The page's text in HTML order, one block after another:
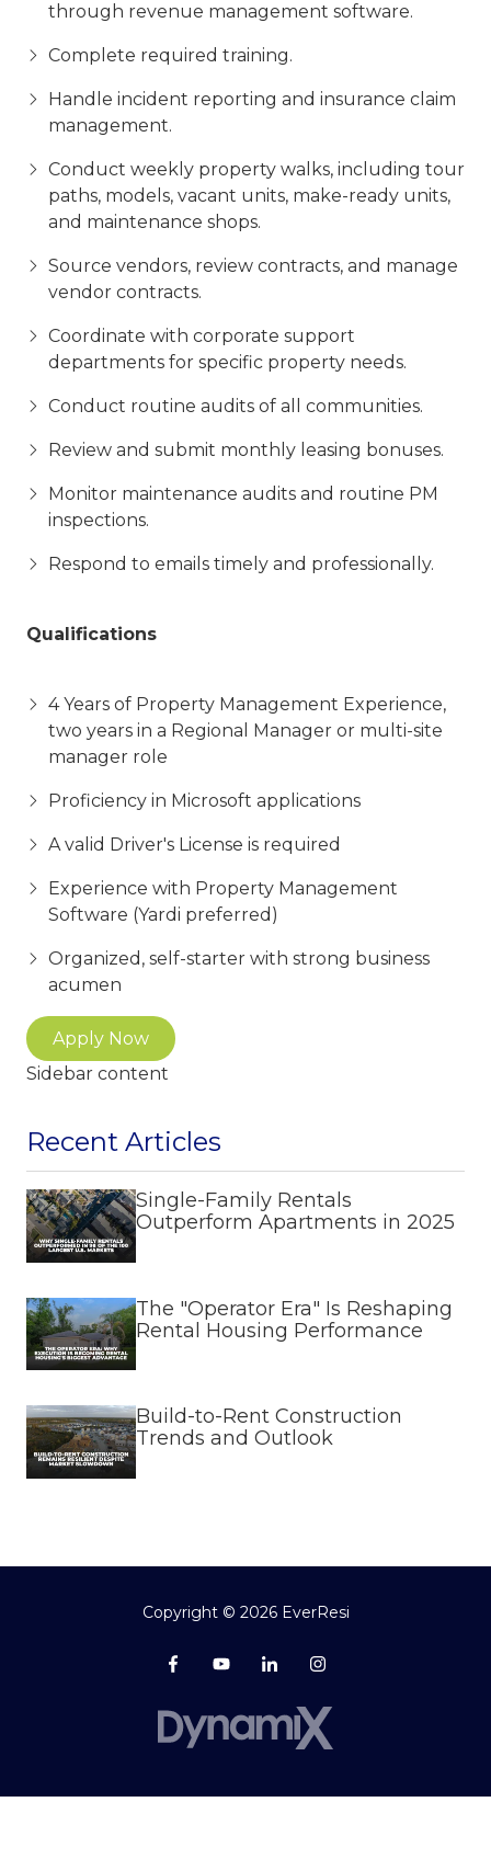
through revenue management software.
Complete required training.
Handle incident reporting and insurance claim
management.
Conduct weekly property walks, including tour
paths, models, vacant units, make-ready units,
and maintenance shops.
Source vendors, review contracts, and manage
vendor contracts.
Coordinate with corporate support
departments for specific property needs.
Conduct routine audits of all communities.
Review and submit monthly leasing bonuses.
Monitor maintenance audits and routine PM
inspections.
Respond to emails timely and professionally.
Qualifications
4 Years of Property Management Experience,
two years in a Regional Manager or multi-site
manager role
Proficiency in Microsoft applications
A valid Driver's License is required
Experience with Property Management
Software (Yardi preferred)
Organized, self-starter with strong business
acumen
Apply Now
Sidebar content
Recent Articles
Single-Family Rentals
Outperform Apartments in 2025
The "Operator Era" Is Reshaping
Rental Housing Performance
Build-to-Rent Construction
Trends and Outlook
Copyright© 2026 EverResi